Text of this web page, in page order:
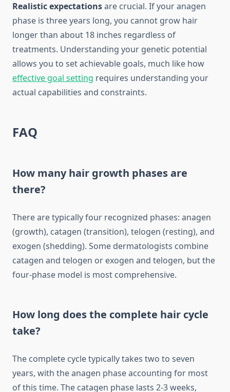
Realistic expectationsare crucial. If your anagen
phase is three years long, you cannot grow hair
longer than about 18 inches regardless of
treatments. Understanding your genetic potential
allows you to set achievable goals, much like how
effective goal setting requires understanding your
actual capabilities and constraints.
FAQ
How many hair growth phases are
there?
There are typically four recognized phases: anagen
(growth), catagen (transition), telogen (resting), and
exogen (shedding). Some dermatologists combine
catagen and telogen or exogen and telogen, but the
four-phase model is most comprehensive.
How long does the complete hair cycle
take?
The complete cycle typically takes two to seven
years, with the anagen phase accounting for most
of this time. The catagen phase lasts 2-3 weeks,